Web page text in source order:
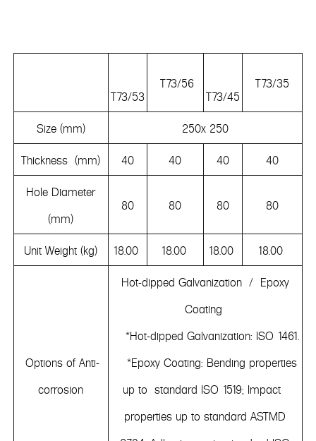
T73/53
T73/56
T73/45
T73/35
Size (mm) 250x 250
Thickness (mm) 40 40 40 40
Hole Diameter
(mm)
80 80 80 80
Unit Weight (kg) 18.00 18.00 18.00 18.00
Options of Anti-
corrosion
Hot-dipped Galvanization / Epoxy
Coating
*Hot-dipped Galvanization: ISO 1461.
*Epoxy Coating: Bending properties
up to standard ISO 1519; Impact
properties up to standard ASTMD